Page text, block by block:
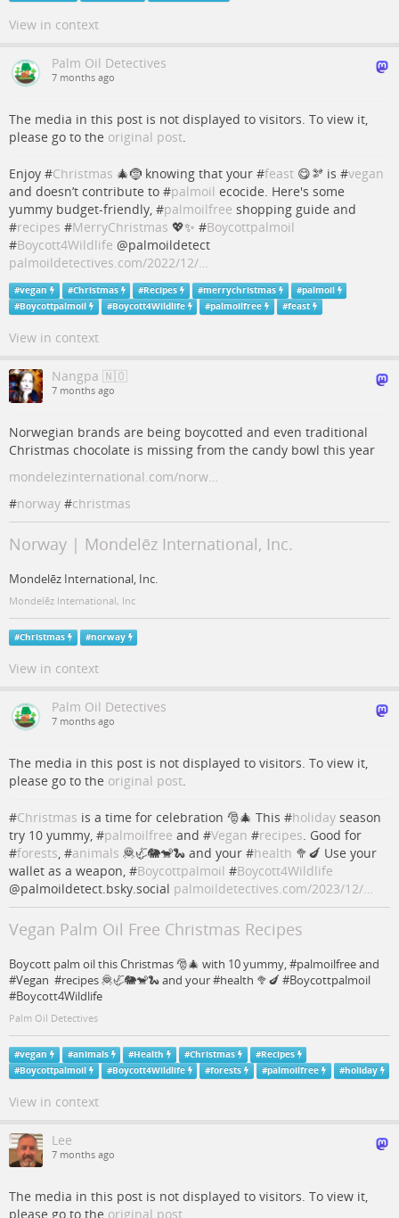
View in context
Palm Oil Detectives
7 months ago
The media in this post is not displayed to visitors. To view it,
please go to the original post.
Enjoy #Christmas 🎄🤶 knowing that your #feast 😋🫘 is #vegan
and doesn’t contribute to #palmoil ecocide. Here's some
yummy budget-friendly, #palmoilfree shopping guide and
#recipes #MerryChristmas 💖✨ #Boycottpalmoil
#Boycott4Wildlife @palmoildetect
palmoildetectives.com/2022/12/…
#vegan #Christmas #Recipes #merrychristmas #palmoil
#Boycottpalmoil #Boycott4Wildlife #palmoilfree #feast
View in context
Nangpa 🇳🇴
7 months ago
Norwegian brands are being boycotted and even traditional
Christmas chocolate is missing from the candy bowl this year
mondelezinternational.com/norw…
#norway #christmas
Norway | Mondelēz International, Inc.
Mondelēz International, Inc.
Mondelēz International, Inc
#Christmas #norway
View in context
Palm Oil Detectives
7 months ago
The media in this post is not displayed to visitors. To view it,
please go to the original post.
#Christmas is a time for celebration 🎅🎄 This #holiday season
try 10 yummy, #palmoilfree and #Vegan #recipes. Good for
#forests, #animals 🦧🦏🐘🐒🐍 and your #health 🥦🍆 Use your
wallet as a weapon, #Boycottpalmoil #Boycott4Wildlife
@palmoildetect.bsky.social palmoildetectives.com/2023/12/…
Vegan Palm Oil Free Christmas Recipes
Boycott palm oil this Christmas 🎅🎄 with 10 yummy, #palmoilfree and
#Vegan #recipes 🦧🦏🐘🐒🐍 and your #health 🥦🍆 #Boycottpalmoil
#Boycott4Wildlife
Palm Oil Detectives
#vegan #animals #Health #Christmas #Recipes
#Boycottpalmoil #Boycott4Wildlife #forests #palmoilfree #holiday
View in context
Lee
7 months ago
The media in this post is not displayed to visitors. To view it,
please go to the original post